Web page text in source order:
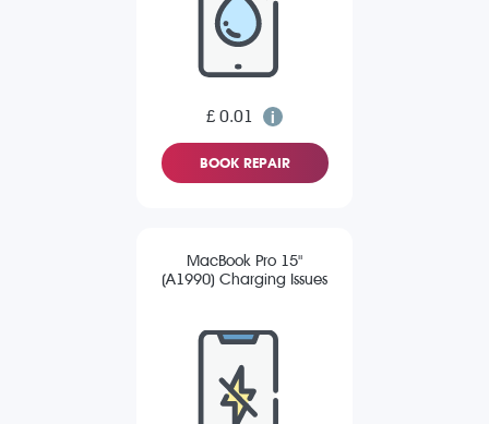
£ 0.01
BOOK REPAIR
MacBook Pro 15"
(A1990) Charging Issues